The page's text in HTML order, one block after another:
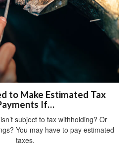
to Make Estimated Tax
If…
subject to tax withholding? Or
You may have to pay estimated
taxes.